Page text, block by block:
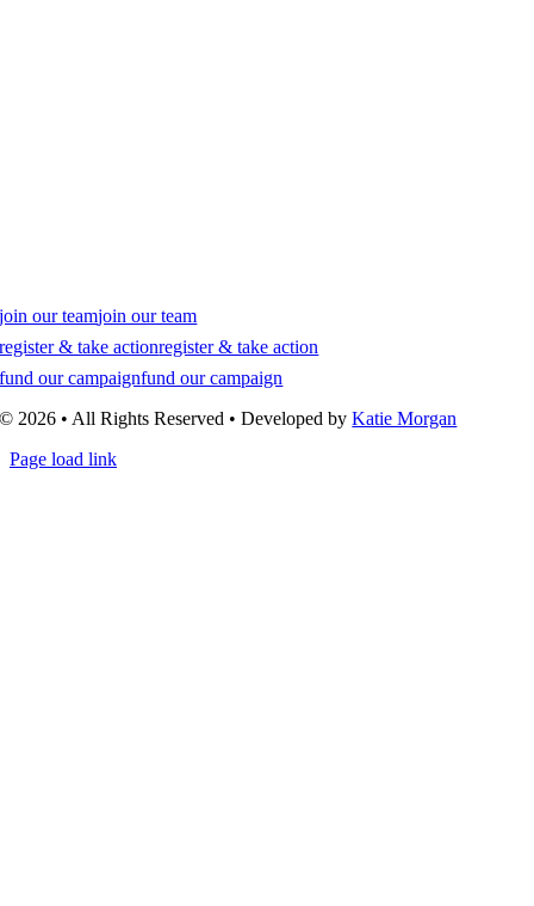
join our teamjoin our team
register & take actionregister & take action
fund our campaignfund our campaign
© 2026 • All Rights Reserved • Developed byKatie Morgan
Page load link